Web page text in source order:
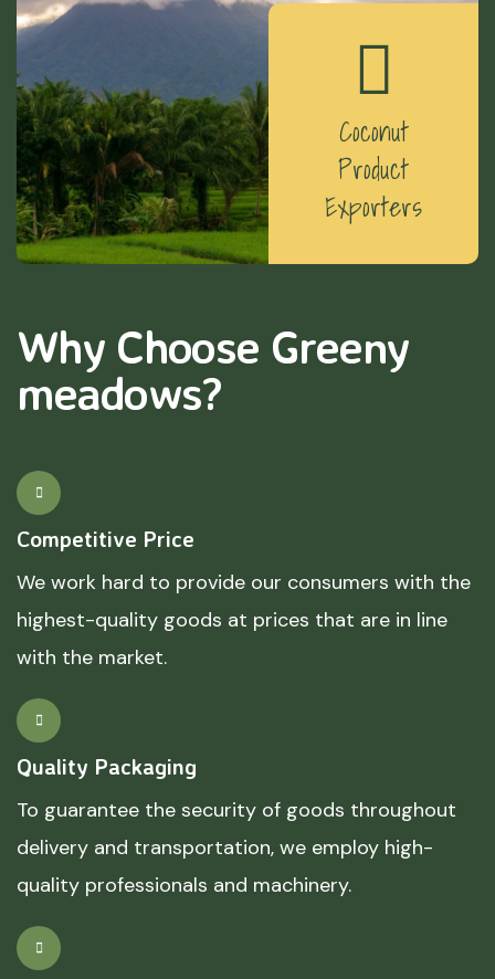
Coconut
Product
Exporters
Why Choose Greeny
meadows?
Competitive Price
We work hard to provide our consumers with the
highest-quality goods at prices that are in line
with the market.
Quality Packaging
To guarantee the security of goods throughout
delivery and transportation, we employ high-
quality professionals and machinery.